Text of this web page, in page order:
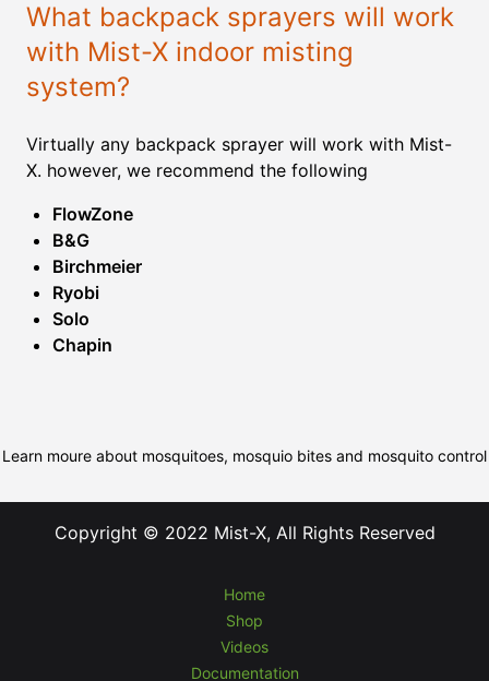
What backpack sprayers will work
with Mist-X indoor misting
system?
Virtually any backpack sprayer will work with Mist-
X. however, we recommend the following
FlowZone
B&G
Birchmeier
Ryobi
Solo
Chapin
Learn moure about mosquitoes, mosquio bites and mosquito control
Copyright © 2022 Mist-X, All Rights Reserved
Home
Shop
Videos
Documentation